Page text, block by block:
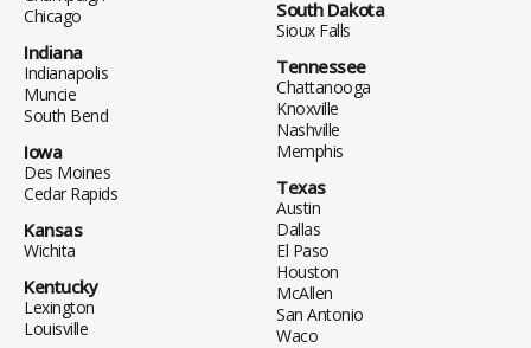
Chicago
Indiana
Indianapolis
Muncie
South Bend
Iowa
Des Moines
Cedar Rapids
Kansas
Wichita
Kentucky
Lexington
Louisville
South Dakota
Sioux Falls
Tennessee
Chattanooga
Knoxville
Nashville
Memphis
Texas
Austin
Dallas
El Paso
Houston
McAllen
San Antonio
Waco